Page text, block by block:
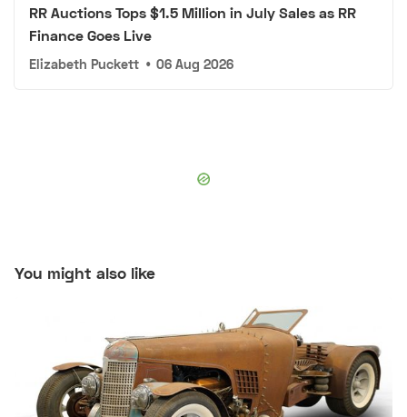
RR Auctions Tops $1.5 Million in July Sales as RR
Finance Goes Live
Elizabeth Puckett • 06 Aug 2026
You might also like